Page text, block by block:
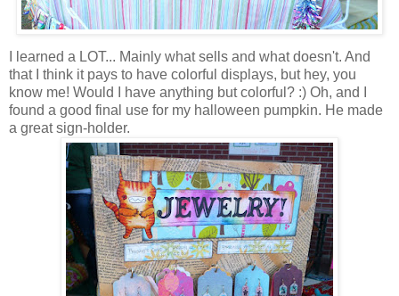
I learned a LOT... Mainly what sells and what doesn't. And
that I think it pays to have colorful displays, but hey, you
know me! Would I have anything but colorful? :) Oh, and I
found a good final use for my halloween pumpkin. He made
a great sign-holder.